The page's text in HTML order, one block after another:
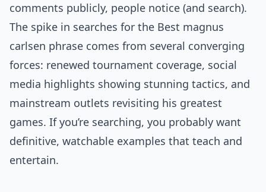
comments publicly, people notice (and search).
The spike in searches for the Best magnus
carlsen phrase comes from several converging
forces: renewed tournament coverage, social
media highlights showing stunning tactics, and
mainstream outlets revisiting his greatest
games. If you’re searching, you probably want
definitive, watchable examples that teach and
entertain.